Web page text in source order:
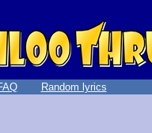
Random lyrics